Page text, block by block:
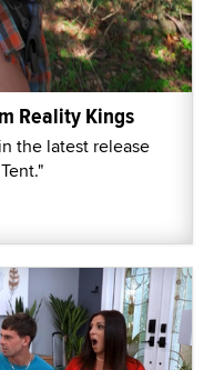
Reality Kings
the latest release